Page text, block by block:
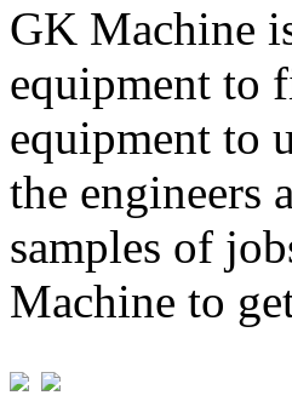
GK Machine
equipment to
equipment to
the engineers
samples of
Machine to